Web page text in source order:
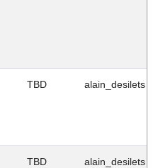
TBD alain_desilets
TBD alain_desilets